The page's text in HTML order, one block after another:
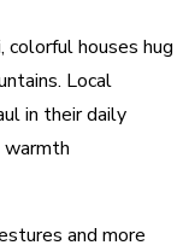
colorful houses hug
Local
in their daily
warmth
and more